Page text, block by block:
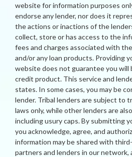
website for information purposes
endorse any lender, nor does it
the actions or inactions of the
collect, store or has access to the
fees and charges associated with
and/or any loan products. Providing
website does not guarantee you will
credit product. This service and
states. In some cases, you may be
lender. Tribal lenders are subject to
laws only, while other lenders are
including usury caps. By submitting
you acknowledge, agree, and
information may be shared with
partners and lenders in our network,